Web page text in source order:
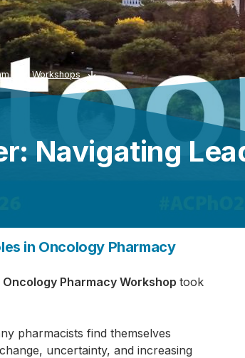
Workshops
Navigating
in Oncology Pharmacy
Pharmacy Workshop took
pharmacists find themselves
uncertainty, and increasing